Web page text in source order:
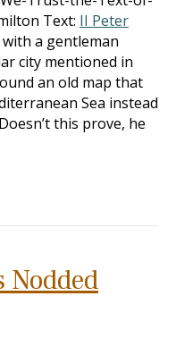
Text: II Peter
a gentleman
city mentioned in
an old map that
Sea instead
this prove, he
Nodded